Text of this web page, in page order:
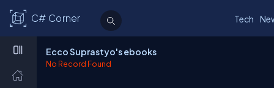
C# Corner Tech
Ecco Suprastyo's ebooks
No Record Found